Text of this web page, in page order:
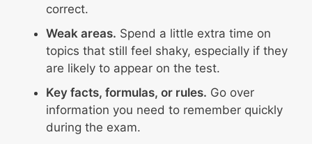
correct.
Weak areas. Spend a little extra time on
topics that still feel shaky, especially if they
are likely to appear on the test.
Key facts, formulas, or rules. Go over
information you need to remember quickly
during the exam.